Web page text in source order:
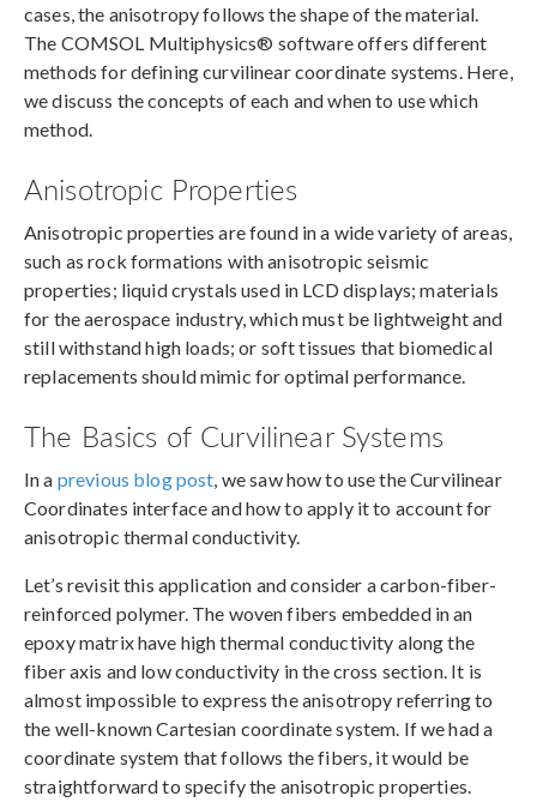
cases, the anisotropy follows the shape of the material.
The COMSOL Multiphysics® software offers different
methods for defining curvilinear coordinate systems. Here,
we discuss the concepts of each and when to use which
method.
Anisotropic Properties
Anisotropic properties are found in a wide variety of areas,
such as rock formations with anisotropic seismic
properties; liquid crystals used in LCD displays; materials
for the aerospace industry, which must be lightweight and
still withstand high loads; or soft tissues that biomedical
replacements should mimic for optimal performance.
The Basics of Curvilinear Systems
In a previous blog post , we saw how to use the Curvilinear
Coordinates interface and how to apply it to account for
anisotropic thermal conductivity.
Let’s revisit this application and consider a carbon-fiber-
reinforced polymer. The woven fibers embedded in an
epoxy matrix have high thermal conductivity along the
fiber axis and low conductivity in the cross section. It is
almost impossible to express the anisotropy referring to
the well-known Cartesian coordinate system. If we had a
coordinate system that follows the fibers, it would be
straightforward to specify the anisotropic properties.